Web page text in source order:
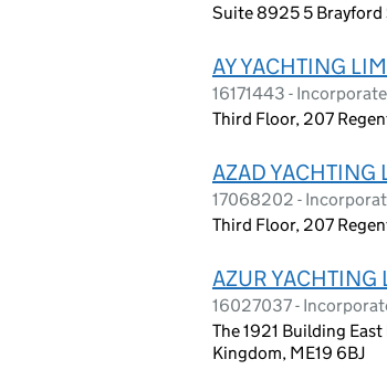
Suite 8925 5 Brayford
AY YACHTING
16171443 -
Third Floor, 207
AZAD YACHTING
17068202 -
Third Floor, 207
AZUR YACHTING
16027037 -
The 1921 Building
Kingdom, ME19 6BJ